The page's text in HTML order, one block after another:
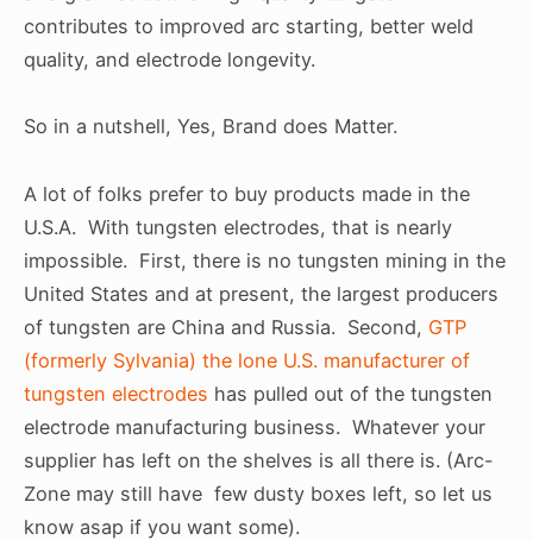
contributes to improved arc starting, better weld
quality, and electrode longevity.
So in a nutshell, Yes, Brand does Matter.
A lot of folks prefer to buy products made in the
U.S.A. With tungsten electrodes, that is nearly
impossible. First, there is no tungsten mining in the
United States and at present, the largest producers
of tungsten are China and Russia. Second, GTP
(formerly Sylvania) the lone U.S. manufacturer of
tungsten electrodes has pulled out of the tungsten
electrode manufacturing business. Whatever your
supplier has left on the shelves is all there is. (Arc-
Zone may still have few dusty boxes left, so let us
know asap if you want some).